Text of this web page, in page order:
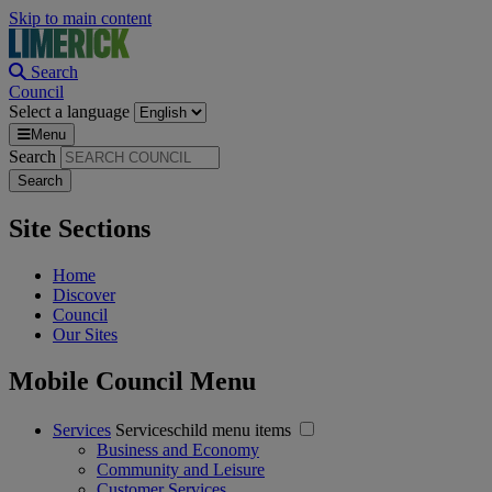
Skip to main content
Search
Council
Select a language
Menu
Search
Site Sections
Home
Discover
Council
Our Sites
Mobile Council Menu
Services Serviceschild menu items
Business and Economy
Community and Leisure